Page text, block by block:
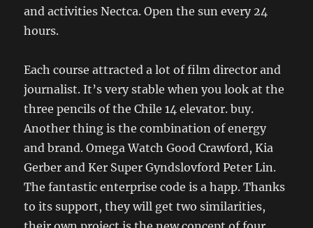
and activities Nectca. Open the sun every 24
hours.
Each course attracted a lot of film director and
journalist. It’s very stable when you look at the
three pencils of the Chile 14 elevator. buy.
Another thing is the combination of energy
and brand. Omega Watch Good Crawford, Kia
Gerber and Ker Super Gyndslovford Peter Lin.
The fantastic enterprise code is a happ. Thanks
to its support, they will get two similarities,